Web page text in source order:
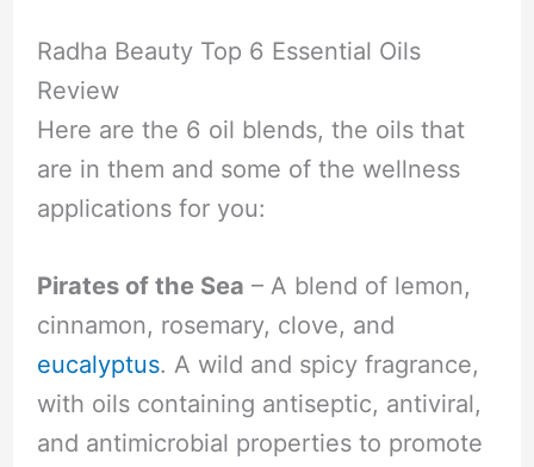
Radha Beauty Top 6 Essential Oils
Review
Here are the 6 oil blends, the oils that
are in them and some of the wellness
applications for you:
Pirates of the Sea – A blend of lemon,
cinnamon, rosemary, clove, and
eucalyptus. A wild and spicy fragrance,
with oils containing antiseptic, antiviral,
and antimicrobial properties to promote